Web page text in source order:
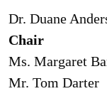
Dr. Duane
Chair
Ms. Margaret
Mr. Tom Darter